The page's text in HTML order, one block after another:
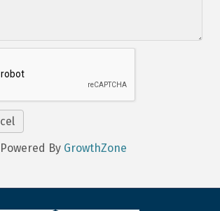
Powered By GrowthZone